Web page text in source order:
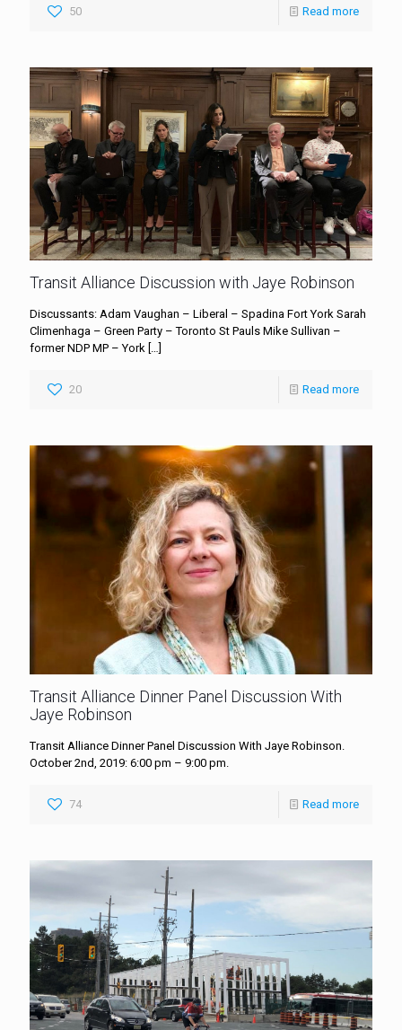
50 Read more
Transit Alliance Discussion with Jaye Robinson
Discussants: Adam Vaughan – Liberal – Spadina Fort York Sarah
Climenhaga – Green Party – Toronto St Pauls Mike Sullivan –
former NDP MP – York […]
20 Read more
Transit Alliance Dinner Panel Discussion With
Jaye Robinson
Transit Alliance Dinner Panel Discussion With Jaye Robinson.
October 2nd, 2019: 6:00 pm – 9:00 pm.
74 Read more